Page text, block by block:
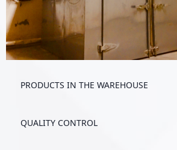
PRODUCTS IN THE WAREHOUSE
QUALITY CONTROL